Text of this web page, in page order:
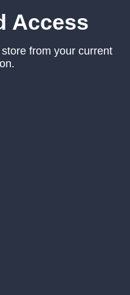
Access
from your current